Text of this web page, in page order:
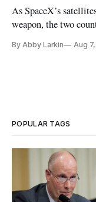
As SpaceX’s
weapon, the two
By Abby Larkin Aug
POPULAR TAGS